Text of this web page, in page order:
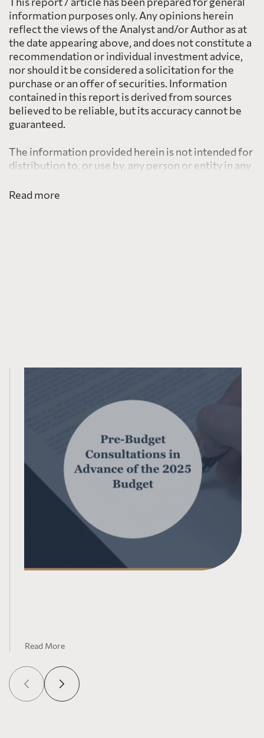
information purposes only. Any opinions herein
reflect the views of the Analyst and/or Author as at
the date appearing above, and does not constitute a
recommendation or individual investment advice,
nor should it be considered a solicitation for the
purchase or an offer of securities. Information
contained in this report is derived from sources
believed to be reliable, but its accuracy cannot be
guaranteed.
The information provided herein is not intended for
distribution to, or use by, any person or entity in any
where such distribution or use would be contrary to
Read more
Read More